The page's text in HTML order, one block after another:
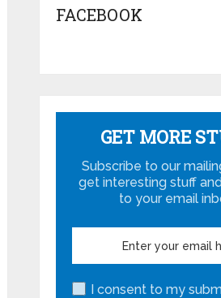
FACEBOOK
GET MORE
Subscribe to our
get interesting stuff
to your email
I consent to my